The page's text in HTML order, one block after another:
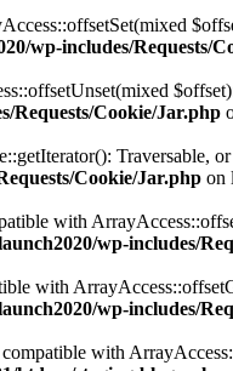
wp-includes/Requests/
Requests/Cookie/Jar.php
Traversable,
Cookie/Jar.php on
with
wp-includes/
with
wp-includes/
with